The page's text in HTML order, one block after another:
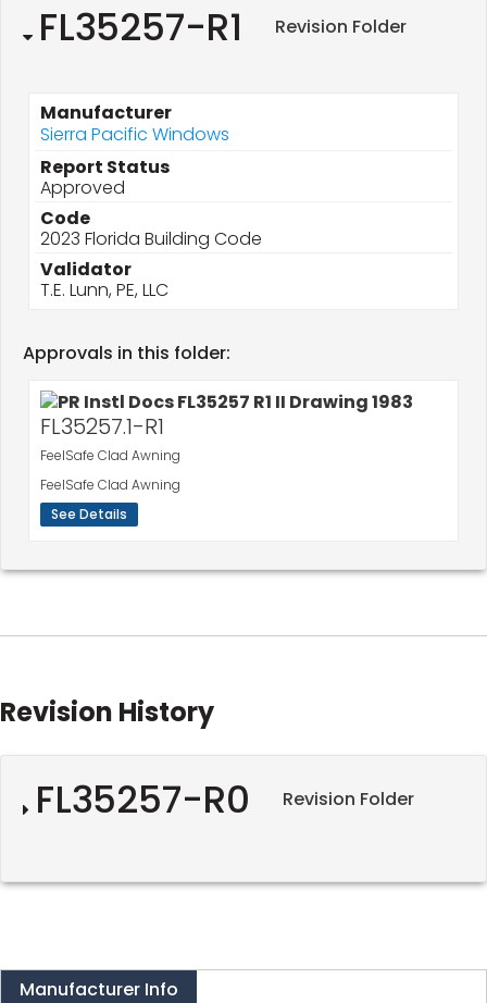
FL35257-R1 Revision Folder
Manufacturer
Sierra Pacific Windows
Report Status
Approved
Code
2023 Florida Building Code
Validator
T.E. Lunn, PE, LLC
Approvals in this folder:
FL35257.1-R1
FeelSafe Clad Awning
FeelSafe Clad Awning
See Details
Revision History
FL35257-R0 Revision Folder
Manufacturer Info